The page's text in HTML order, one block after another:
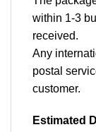
within 1-3
received.
Any
postal
customer.
Estimated